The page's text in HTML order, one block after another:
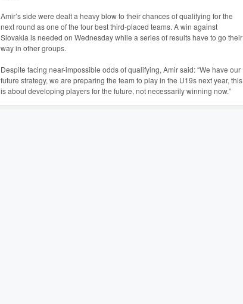
Amir’s side were dealt a heavy blow to their chances of qualifying for the
next round as one of the four best third-placed teams. A win against
Slovakia is needed on Wednesday while a series of results have to go their
way in other groups.
Despite facing near-impossible odds of qualifying, Amir said: “We have our
future strategy, we are preparing the team to play in the U19s next year, this
is about developing players for the future, not necessarily winning now.”